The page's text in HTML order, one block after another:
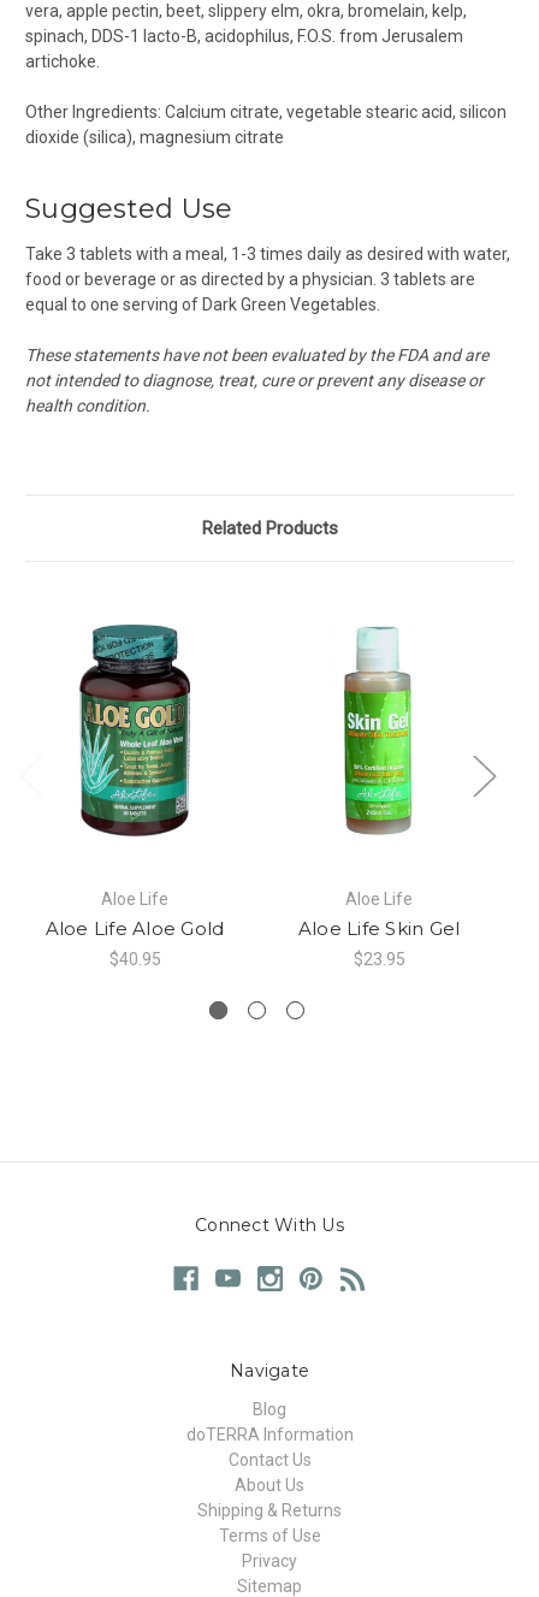
vera, apple pectin, beet, slippery elm, okra, bromelain, kelp,
spinach, DDS-1 lacto-B, acidophilus, F.O.S. from Jerusalem
artichoke.
Other Ingredients: Calcium citrate, vegetable stearic acid, silicon
dioxide (silica), magnesium citrate
Suggested Use
Take 3 tablets with a meal, 1-3 times daily as desired with water,
food or beverage or as directed by a physician. 3 tablets are
equal to one serving of Dark Green Vegetables.
These statements have not been evaluated by the FDA and are
not intended to diagnose, treat, cure or prevent any disease or
health condition.
Related Products
Aloe Life
Aloe Life Aloe Gold
$40.95
Aloe Life
Aloe Life Skin Gel
$23.95
Connect With Us
Navigate
Blog
doTERRA Information
Contact Us
About Us
Shipping & Returns
Terms of Use
Privacy
Sitemap